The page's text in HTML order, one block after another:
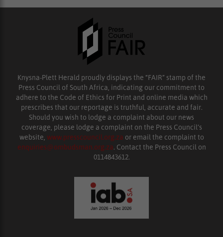
Knysna-Plett Herald proudly displays the “FAIR” stamp of the
Press Council of South Africa, indicating our commitment to
adhere to the Code of Ethics for Print and online media which
prescribes that our reportage is truthful, accurate and fair.
Should you wish to lodge a complaint about our news
coverage, please lodge a complaint on the Press Council’s
website, www.presscouncil.org.za or email the complaint to
enquiries@ombudsman.org.za. Contact the Press Council on
0114843612.